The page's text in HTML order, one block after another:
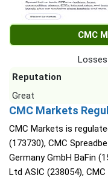
CMC
Reputation
Great
CMC Markets
CMC Markets is
(173730), CMC
Germany GmbH BaFin
Ltd ASIC (238054),